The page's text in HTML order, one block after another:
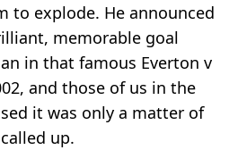
to explode. He announced
memorable goal
in that famous Everton v
and those of us in the
it was only a matter of
up.